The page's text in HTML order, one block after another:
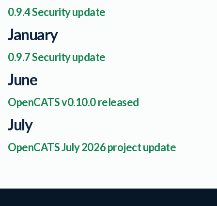
0.9.4 Security update
January
0.9.7 Security update
June
OpenCATS v0.10.0 released
July
OpenCATS July 2026 project update